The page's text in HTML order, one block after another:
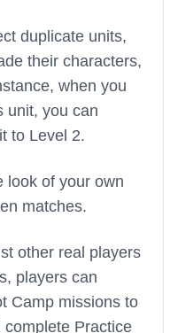
duplicate units,
their characters,
when you
unit, you can
to Level 2.
look of your own
matches.
other real players
players can
Camp missions to
Practice